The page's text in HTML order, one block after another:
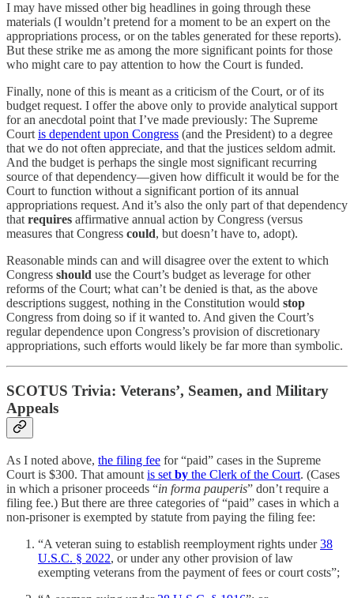
I may have missed other big headlines in going through these
materials (I wouldn’t pretend for a moment to be an expert on the
appropriations process, or on the tables generated for these reports).
But these strike me as among the more significant points for those
who might care to pay attention to how the Court is funded.
Finally, none of this is meant as a criticism of the Court, or of its
budget request. I offer the above only to provide analytical support
for an anecdotal point that I’ve made previously: The Supreme
Courtis dependent upon Congress (and the President) to a degree
that we do not often appreciate, and that the justices seldom admit.
And the budget is perhaps the single most significant recurring
source of that dependency—given how difficult it would be for the
Court to function without a significant portion of its annual
appropriations request. And it’s also the only part of that dependency
thatrequires affirmative annual action by Congress (versus
measures that Congress could, but doesn’t have to, adopt).
Reasonable minds can and will disagree over the extent to which
Congress should use the Court’s budget as leverage for other
reforms of the Court; what can’t be denied is that, as the above
descriptions suggest, nothing in the Constitution would stop
Congress from doing so if it wanted to. And given the Court’s
regular dependence upon Congress’s provision of discretionary
appropriations, such efforts would likely be far more than symbolic.
SCOTUS Trivia: Veterans’, Seamen, and Military
Appeals
As I noted above, the filing fee for “paid” cases in the Supreme
Court is $300. That amount is set by the Clerk of the Court. (Cases
in which a prisoner proceeds “in forma pauperis” don’t require a
filing fee.) But there are three categories of “paid” cases in which a
non-prisoner is exempted by statute from paying the filing fee:
“A veteran suing to establish reemployment rights under38
U.S.C. § 2022, or under any other provision of law
exempting veterans from the payment of fees or court costs”;